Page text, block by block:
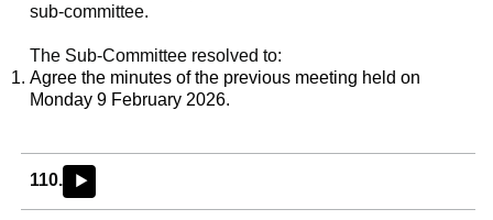
sub-committee.
The Sub-Committee resolved to:
Agree the minutes of the previous meeting held on
Monday 9 February 2026.
110. ►